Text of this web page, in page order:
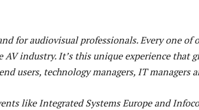
for audiovisual professionals. Every one of
industry. It’s this unique experience that
users, technology managers, IT managers
like Integrated Systems Europe and